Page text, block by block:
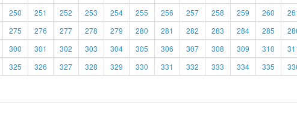
250 251 252 253 254 255 256 257 258 259 260
275 276 277 278 279 280 281 282 283 284 285
300 301 302 303 304 305 306 307 308 309 310
325 326 327 328 329 330 331 332 333 334 335